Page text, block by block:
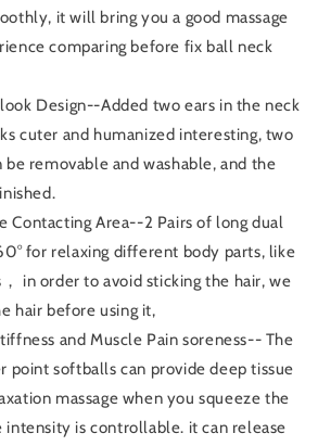
it will bring you a good massage
comparing before fix ball neck
Design--Added two ears in the neck
cuter and humanized interesting, two
removable and washable, and the
Contacting Area--2 Pairs of long dual
for relaxing different body parts, like
in order to avoid sticking the hair, we
hair before using it,
and Muscle Pain soreness-- The
point softballs can provide deep tissue
massage when you squeeze the
intensity is controllable. it can release